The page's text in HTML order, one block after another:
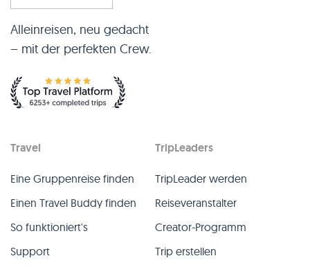
Alleinreisen, neu gedacht
– mit der perfekten Crew.
Travel
Eine Gruppenreise finden
Einen Travel Buddy finden
So funktioniert's
Support
TripLeaders
TripLeader werden
Reiseveranstalter
Creator-Programm
Trip erstellen